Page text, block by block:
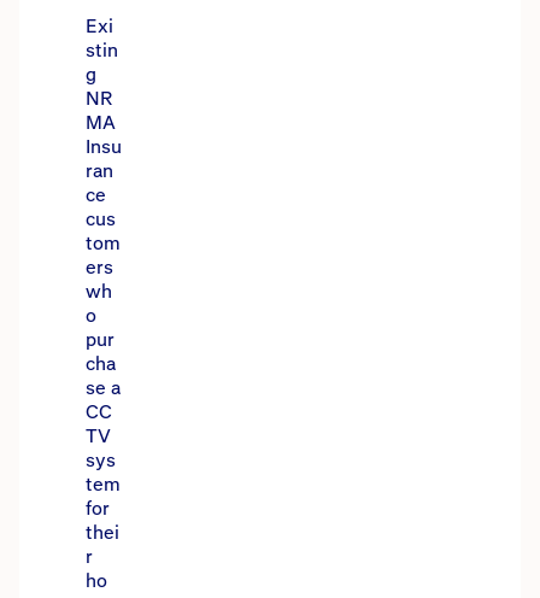
Exi
stin
g
NR
MA
Insu
ran
ce
cus
tom
ers
wh
o
pur
cha
se a
CC
TV
sys
tem
for
thei
r
ho